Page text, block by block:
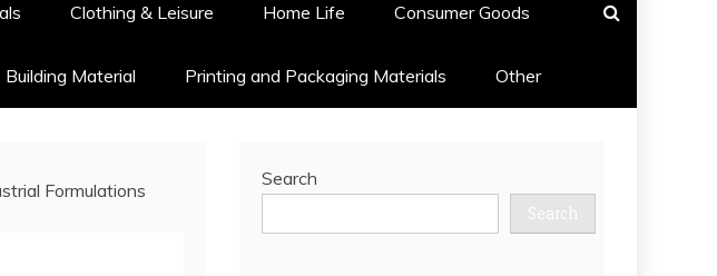
Clothing & Leisure Home Life Consumer Goods
Building Material Printing and Packaging Materials Other
Formulations
Search
Search